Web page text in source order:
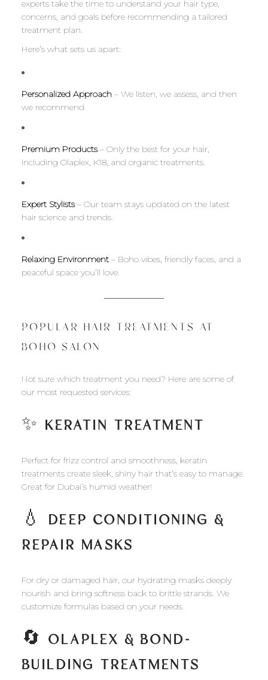
experts take the time to understand your hair type,
concerns, and goals before recommending a tailored
treatment plan.
Here’s what sets us apart:
Personalized Approach– We listen, we assess, and then
we recommend.
Premium Products– Only the best for your hair,
including Olaplex, K18, and organic treatments.
Expert Stylists– Our team stays updated on the latest
hair science and trends.
Relaxing Environment– Boho vibes, friendly faces, and a
peaceful space you’ll love.
POPULAR HAIR TREATMENTS AT
BOHO SALON
Not sure which treatment you need? Here are some of
our most requested services:
✨ KERATIN TREATMENT
Perfect for frizz control and smoothness, keratin
treatments create sleek, shiny hair that’s easy to manage.
Great for Dubai’s humid weather!
💧 DEEP CONDITIONING &
REPAIR MASKS
For dry or damaged hair, our hydrating masks deeply
nourish and bring softness back to brittle strands. We
customize formulas based on your needs.
🔄 OLAPLEX & BOND-
BUILDING TREATMENTS